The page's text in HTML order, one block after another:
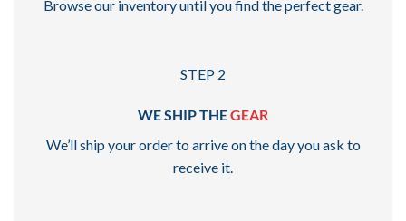
Browse our inventory until you find the perfect gear.
STEP 2
WE SHIP THEGEAR
We’ll ship your order to arrive on the day you ask to
receive it.